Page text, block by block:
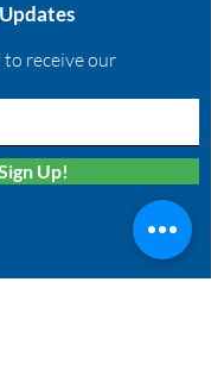
receive our
Up!